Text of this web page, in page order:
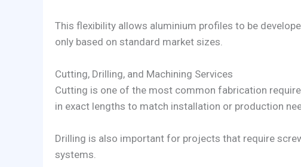
This flexibility allows aluminium profiles to be
only based on standard market sizes.
Cutting, Drilling, and Machining Services
Cutting is one of the most common fabrication
in exact lengths to match installation or production
Drilling is also important for projects that require
systems.